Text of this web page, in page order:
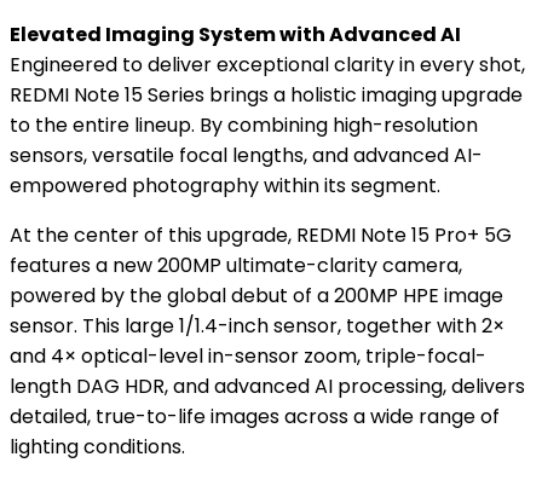
Elevated Imaging System with Advanced AI
Engineered to deliver exceptional clarity in every shot,
REDMI Note 15 Series brings a holistic imaging upgrade
to the entire lineup. By combining high-resolution
sensors, versatile focal lengths, and advanced AI-
empowered photography within its segment.
At the center of this upgrade, REDMI Note 15 Pro+ 5G
features a new 200MP ultimate-clarity camera,
powered by the global debut of a 200MP HPE image
sensor. This large 1/1.4-inch sensor, together with 2×
and 4× optical-level in-sensor zoom, triple-focal-
length DAG HDR, and advanced AI processing, delivers
detailed, true-to-life images across a wide range of
lighting conditions.